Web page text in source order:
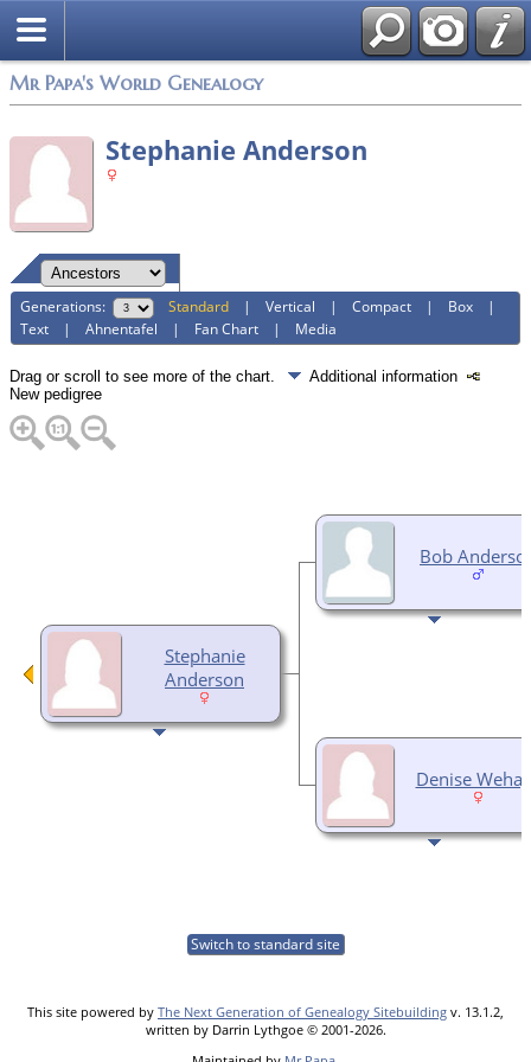
Mr Papa's World Genealogy
Stephanie Anderson
Generations: Standard |Vertical |Compact | Box |
Text |Ahnentafel | Fan Chart | Media
Drag or scroll to see more of the chart.
Additional information
New pedigree
Stephanie
Anderson
Bob
Denise
Switch to standard site
This site powered by The Next Generation of Genealogy Sitebuilding v. 13.1.2,
written by Darrin Lythgoe © 2001-2026.